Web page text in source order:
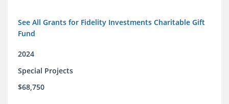
See All Grants for Fidelity Investments Charitable Gift
Fund
2024
Special Projects
$68,750